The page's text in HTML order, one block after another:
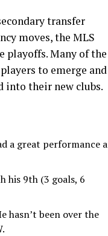
transfer
moves, the MLS
playoffs. Many of the
to emerge and
into their new clubs.
a great performance a
his 9th (3 goals, 6
hasn’t been over the